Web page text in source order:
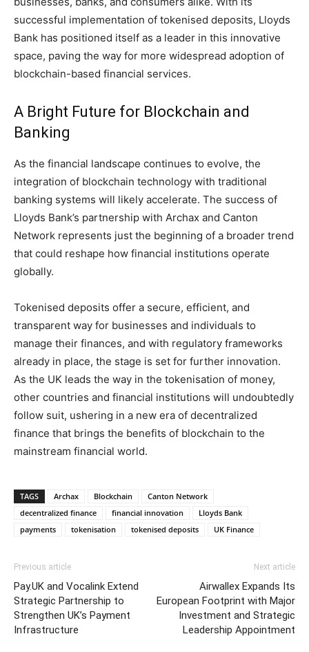
successful implementation of tokenised deposits, Lloyds
Bank has positioned itself as a leader in this innovative
space, paving the way for more widespread adoption of
blockchain-based financial services.
A Bright Future for Blockchain and
Banking
As the financial landscape continues to evolve, the
integration of blockchain technology with traditional
banking systems will likely accelerate. The success of
Lloyds Bank’s partnership with Archax and Canton
Network represents just the beginning of a broader trend
that could reshape how financial institutions operate
globally.
Tokenised deposits offer a secure, efficient, and
transparent way for businesses and individuals to
manage their finances, and with regulatory frameworks
already in place, the stage is set for further innovation.
As the UK leads the way in the tokenisation of money,
other countries and financial institutions will undoubtedly
follow suit, ushering in a new era of decentralized
finance that brings the benefits of blockchain to the
mainstream financial world.
TAGS Archax Blockchain
Canton Network
decentralized finance
financial innovation
Lloyds Bank
payments
tokenisation tokenised deposits UK Finance
Previous article
Pay.UK and Vocalink Extend
Strategic Partnership to
Strengthen UK’s Payment
Infrastructure
Next article
Airwallex Expands Its
European Footprint with Major
Investment and Strategic
Leadership Appointment